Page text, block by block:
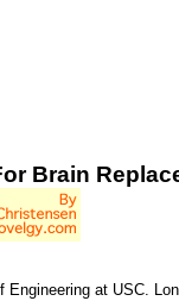
Brain
at USC.